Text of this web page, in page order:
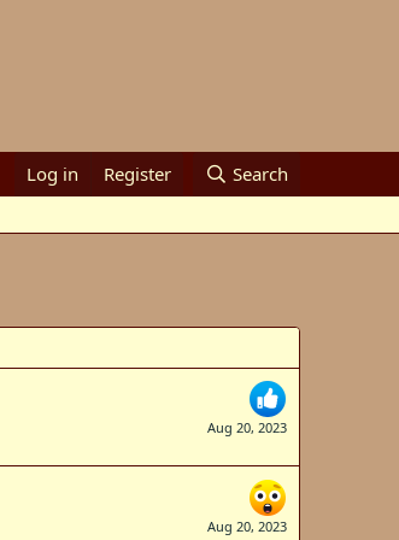
Log in Register Search
Aug 20, 2023
Aug 20, 2023